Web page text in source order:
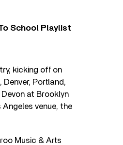
School Playlist
kicking off on
Denver, Portland,
at Brooklyn
Angeles venue, the
Music & Arts